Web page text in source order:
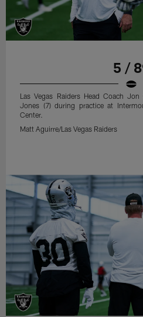
5 /
Las Vegas Raiders Head Coach
Jones (7) during practice at
Center.
Matt Aguirre/Las Vegas Raiders